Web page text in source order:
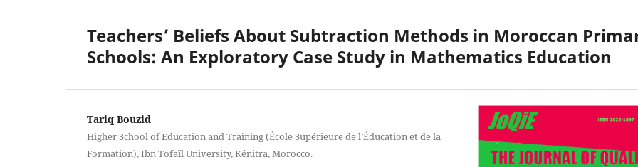
Teachers’ Beliefs About Subtraction Methods in Moroccan
Schools: An Exploratory Case Study in Mathematics Education
Tariq Bouzid
Higher School of Education and Training (École Supérieure de l’Éducation et de la
Formation), Ibn Tofaïl University, Kénitra, Morocco.